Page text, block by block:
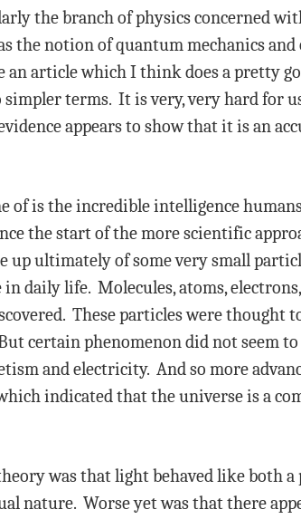
the branch of physics concerned
the notion of quantum mechanics
article which I think does a pretty
terms. It is very, very hard for
appears to show that it is an
of is the incredible intelligence
the start of the more scientific
up ultimately of some very small
daily life. Molecules, atoms,
These particles were thought
certain phenomenon did not seem
and electricity. And so more
indicated that the universe is a
was that light behaved like both a
nature. Worse yet was that there